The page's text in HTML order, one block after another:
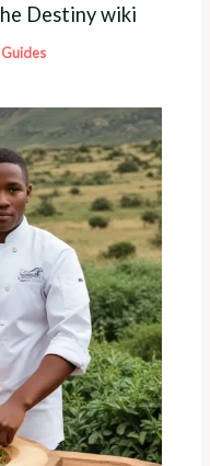
Destiny wiki